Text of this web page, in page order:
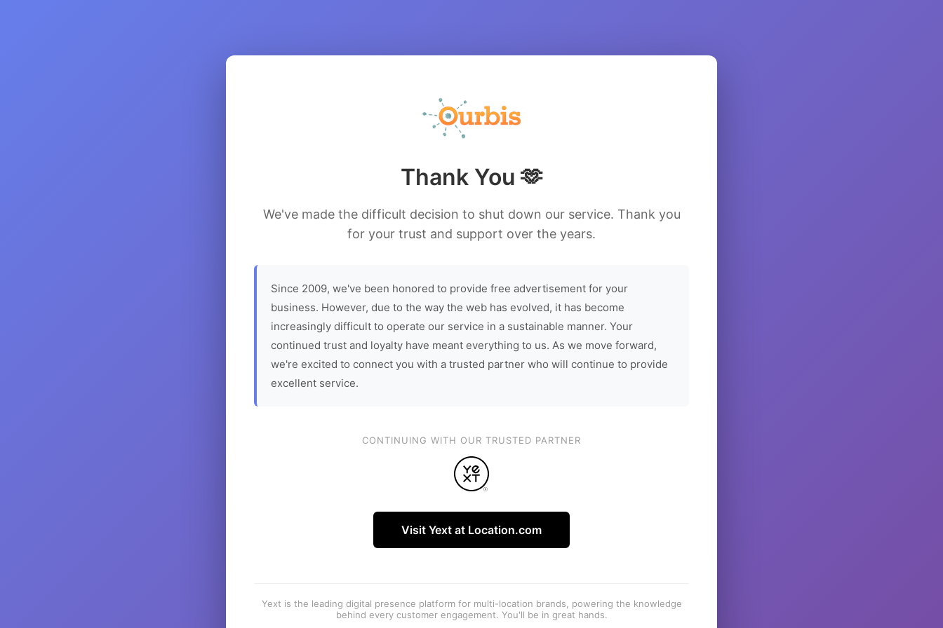
Thank You 🫶
We've made the difficult decision to shut down our service. Thank you
for your trust and support over the years.
Since 2009, we've been honored to provide free advertisement for your
business. However, due to the way the web has evolved, it has become
increasingly difficult to operate our service in a sustainable manner. Your
continued trust and loyalty have meant everything to us. As we move forward,
we're excited to connect you with a trusted partner who will continue to provide
excellent service.
CONTINUING WITH OUR TRUSTED PARTNER
Visit Yext at Location.com
Yext is the leading digital presence platform for multi-location brands, powering the knowledge
behind every customer engagement. You'll be in great hands.